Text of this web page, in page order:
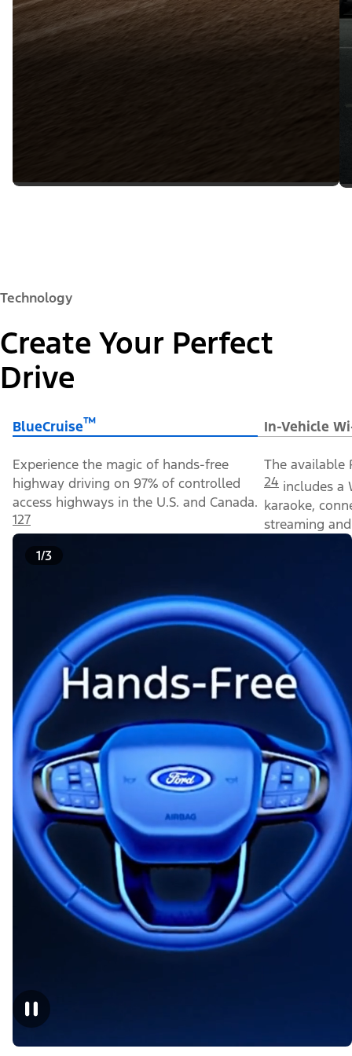
Technology
Create Your Perfect
Drive
BlueCruise™ In-Vehicle
Experience the magic of hands-free
highway driving on 97% of controlled
access highways in the U.S. and Canada.
127
The available
24 includes a
karaoke,
streaming
1/3